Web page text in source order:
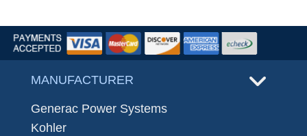
MANUFACTURER
Generac Power Systems
Kohler